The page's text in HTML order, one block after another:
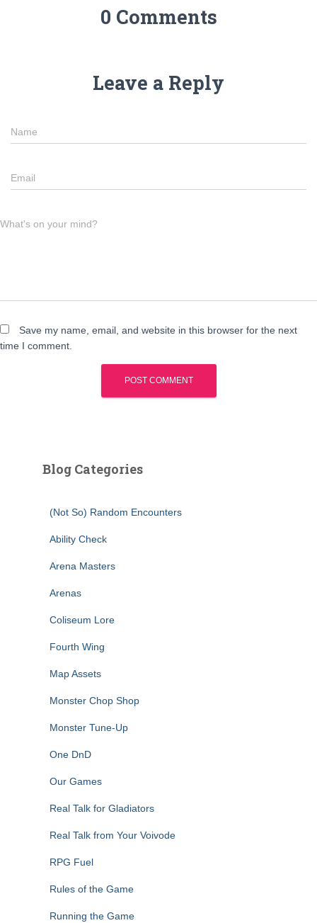
0 Comments
Leave a Reply
Name
Email
What's on your mind?
Save my name, email, and website in this browser for the next
time I comment.
Blog Categories
(Not So) Random Encounters
Ability Check
Arena Masters
Arenas
Coliseum Lore
Fourth Wing
Map Assets
Monster Chop Shop
Monster Tune-Up
One DnD
Our Games
Real Talk for Gladiators
Real Talk from Your Voivode
RPG Fuel
Rules of the Game
Running the Game